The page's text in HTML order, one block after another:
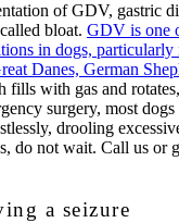
of GDV, gastric
bloat. GDV is one
in dogs, particularly
Danes, German
fills with gas and
surgery, most
drooling
do not wait. Call us or
a seizure